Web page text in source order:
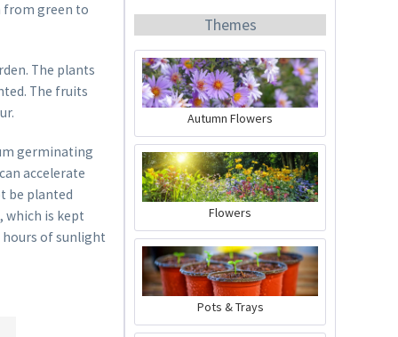
from green to
The plants
The fruits
germinating
accelerate
be planted
which is kept
hours of sunlight
50 Coir Pellets
Content50 Stück(€0.17 * / 1 Stück)
€8.29 *
sold out
Themes
Autumn Flowers
Flowers
Pots & Trays